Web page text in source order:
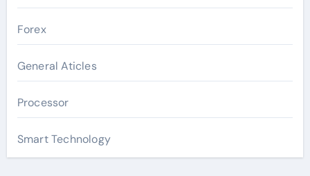
Forex
General Aticles
Processor
Smart Technology